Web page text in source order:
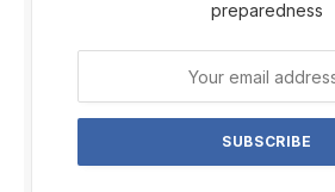
preparedness